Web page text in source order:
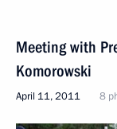
Meeting with
Komorowski
April 11, 2011 8